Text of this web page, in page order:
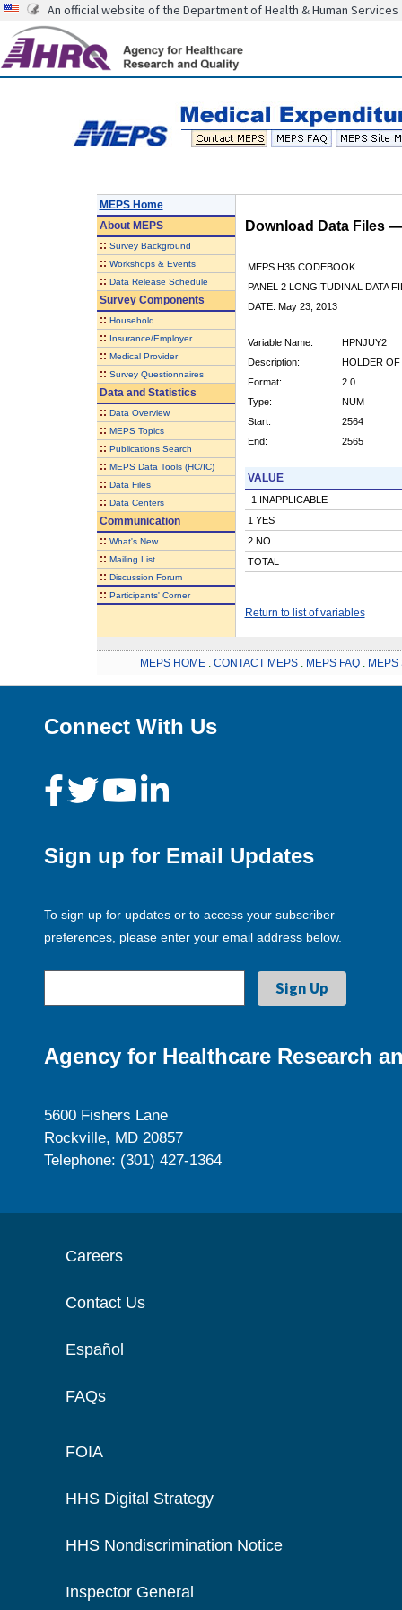
An official website of the Department of Health & Human Services
MEPS Home
AboutMEPS
:: Survey Background
:: Workshops & Events
:: Data Release Schedule
Survey Components
:: Household
:: Insurance/Employer
:: Medical Provider
:: Survey Questionnaires
Data and Statistics
:: Data Overview
:: MEPS Topics
:: Publications Search
:: MEPS Data Tools (HC/IC)
:: Data Files
:: Data Centers
Communication
:: What's New
:: Mailing List
:: Discussion Forum
:: Participants' Corner
Download Data Files
MEPS H35 CODEBOOK
PANEL 2 LONGITUDINAL DATA
DATE: May 23, 2013
Variable Name:
HPNJUY2
Description:
HOLDER
Format:
2.0
Type:
NUM
Start:
2564
End:
2565
VALUE
-1 INAPPLICABLE
1 YES
2 NO
TOTAL
Return to list of variables
MEPS HOME CONTACT MEPS MEPS FAQ MEPS
Connect With Us
Sign up for Email Updates
To sign up for updates or to access your subscriber
preferences, please enter your email address below.
Agency for Healthcare Research
5600 Fishers Lane
Rockville, MD 20857
Telephone: (301) 427-1364
Careers
Contact Us
Español
FAQs
FOIA
HHS Digital Strategy
HHS Nondiscrimination Notice
Inspector General